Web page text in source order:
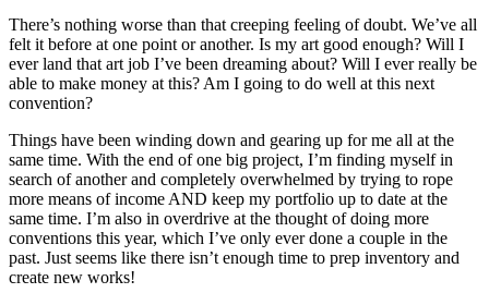
There’s nothing worse than that creeping feeling of doubt. We’ve all
felt it before at one point or another. Is my art good enough? Will I
ever land that art job I’ve been dreaming about? Will I ever really be
able to make money at this? Am I going to do well at this next
convention?
Things have been winding down and gearing up for me all at the
same time. With the end of one big project, I’m finding myself in
search of another and completely overwhelmed by trying to rope
more means of income AND keep my portfolio up to date at the
same time. I’m also in overdrive at the thought of doing more
conventions this year, which I’ve only ever done a couple in the
past. Just seems like there isn’t enough time to prep inventory and
create new works!